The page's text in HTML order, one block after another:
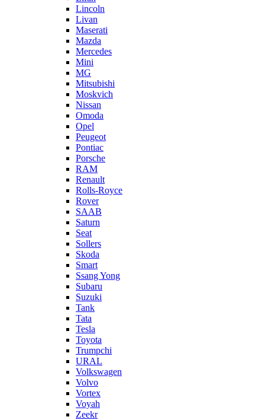
Lincoln
Livan
Maserati
Mazda
Mercedes
Mini
MG
Mitsubishi
Moskvich
Nissan
Omoda
Opel
Peugeot
Pontiac
Porsche
RAM
Renault
Rolls-Royce
Rover
SAAB
Saturn
Seat
Sollers
Skoda
Smart
Ssang Yong
Subaru
Suzuki
Tank
Tata
Tesla
Toyota
Trumpchi
URAL
Volkswagen
Volvo
Vortex
Voyah
Zeekr